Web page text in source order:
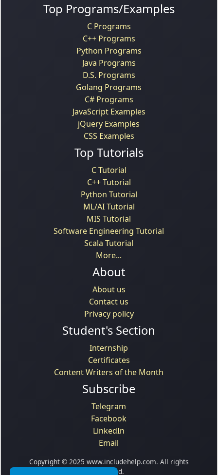
Top Programs/Examples
C Programs
C++ Programs
Python Programs
Java Programs
D.S. Programs
Golang Programs
C# Programs
JavaScript Examples
jQuery Examples
CSS Examples
Top Tutorials
C Tutorial
C++ Tutorial
Python Tutorial
ML/AI Tutorial
MIS Tutorial
Software Engineering Tutorial
Scala Tutorial
More...
About
About us
Contact us
Privacy policy
Student's Section
Internship
Certificates
Content Writers of the Month
Subscribe
Telegram
Facebook
LinkedIn
Email
Copyright © 2025 www.includehelp.com. All rights
reserved.